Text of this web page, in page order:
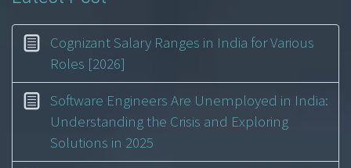
Cognizant Salary Ranges in India for Various
Roles [2026]
Software Engineers Are Unemployed in India:
Understanding the Crisis and Exploring
Solutions in 2025